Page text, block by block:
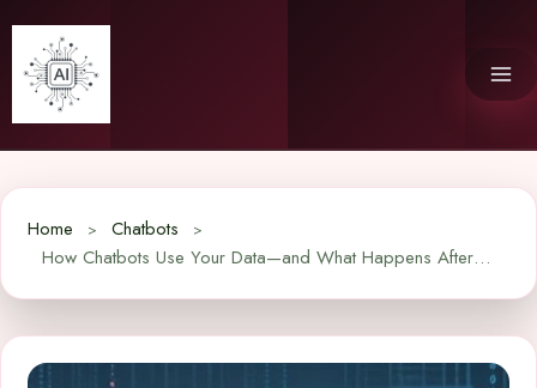
content
Home
Chatbots
How Chatbots Use Your Data—and What Happens After You Hit Send